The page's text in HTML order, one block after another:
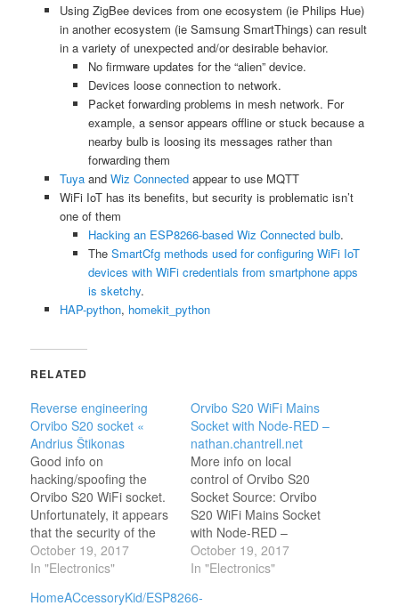
Using ZigBee devices from one ecosystem (ie Philips Hue)
in another ecosystem (ie Samsung SmartThings) can result
in a variety of unexpected and/or desirable behavior.
No firmware updates for the “alien” device.
Devices loose connection to network.
Packet forwarding problems in mesh network. For
example, a sensor appears offline or stuck because a
nearby bulb is loosing its messages rather than
forwarding them
Tuyaand Wiz Connected appear to use MQTT
WiFi IoT has its benefits, but security is problematic isn’t
one of them
Hacking an ESP8266-based Wiz Connected bulb.
TheSmartCfg methods used for configuring WiFi IoT
devices with WiFi credentials from smartphone apps
is sketchy.
HAP-python, homekit_python
RELATED
Reverse engineering
Orvibo S20 socket «
Andrius Štikonas
Good info on
hacking/spoofing the
Orvibo S20 WiFi socket.
Unfortunately, it appears
that the security of the
cloud service is (was?)
really bad. Source:
October 19, 2017
In "Electronics"
Orvibo S20 WiFi Mains
Socket with Node-RED –
nathan.chantrell.net
More info on local
control of Orvibo S20
Socket Source: Orvibo
S20 WiFi Mains Socket
with Node-RED –
nathan.chantrell.net
October 19, 2017
In "Electronics"
HomeACcessoryKid/ESP8266-